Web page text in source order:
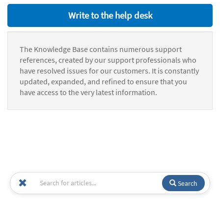
Write to the help desk
The Knowledge Base contains numerous support
references, created by our support professionals who
have resolved issues for our customers. It is constantly
updated, expanded, and refined to ensure that you
have access to the very latest information.
Search